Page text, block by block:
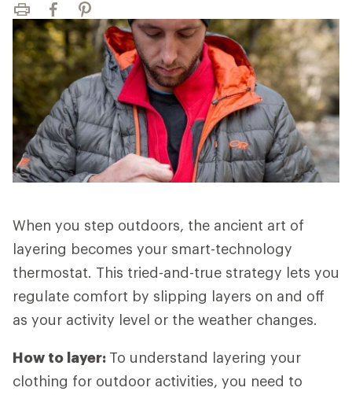
Print FacebookPinterest
When you step outdoors, the ancient art of
layering becomes your smart-technology
thermostat. This tried-and-true strategy lets you
regulate comfort by slipping layers on and off
as your activity level or the weather changes.
How to layer: To understand layering your
clothing for outdoor activities, you need to